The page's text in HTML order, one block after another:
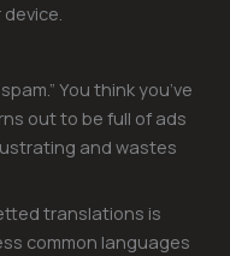
You think you’ve
out to be full of ads
and wastes
translations is
common languages